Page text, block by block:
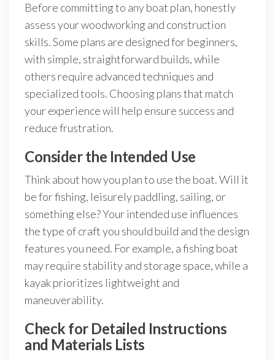
Before committing to any boat plan, honestly
assess your woodworking and construction
skills. Some plans are designed for beginners,
with simple, straightforward builds, while
others require advanced techniques and
specialized tools. Choosing plans that match
your experience will help ensure success and
reduce frustration.
Consider the Intended Use
Think about how you plan to use the boat. Will it
be for fishing, leisurely paddling, sailing, or
something else? Your intended use influences
the type of craft you should build and the design
features you need. For example, a fishing boat
may require stability and storage space, while a
kayak prioritizes lightweight and
maneuverability.
Check for Detailed Instructions
and Materials Lists